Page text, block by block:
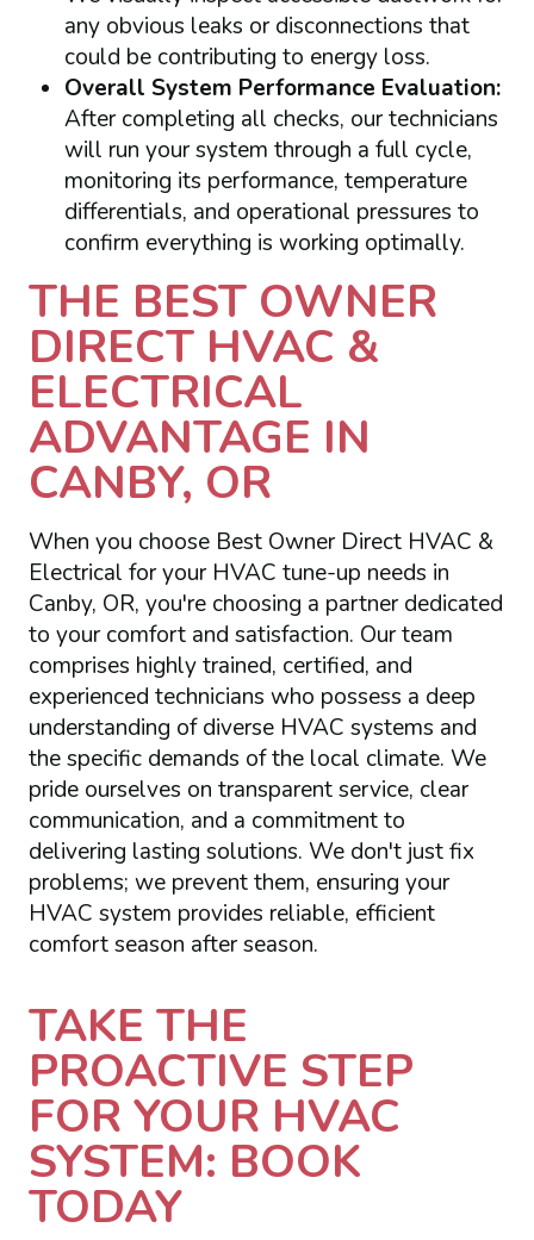
any obvious leaks or disconnections that
could be contributing to energy loss.
Overall System Performance Evaluation:
After completing all checks, our technicians
will run your system through a full cycle,
monitoring its performance, temperature
differentials, and operational pressures to
confirm everything is working optimally.
THE BEST OWNER
DIRECT HVAC &
ELECTRICAL
ADVANTAGE IN
CANBY, OR
When you choose Best Owner Direct HVAC &
Electrical for your HVAC tune-up needs in
Canby, OR, you're choosing a partner dedicated
to your comfort and satisfaction. Our team
comprises highly trained, certified, and
experienced technicians who possess a deep
understanding of diverse HVAC systems and
the specific demands of the local climate. We
pride ourselves on transparent service, clear
communication, and a commitment to
delivering lasting solutions. We don't just fix
problems; we prevent them, ensuring your
HVAC system provides reliable, efficient
comfort season after season.
TAKE THE
PROACTIVE STEP
FOR YOUR HVAC
SYSTEM: BOOK
TODAY